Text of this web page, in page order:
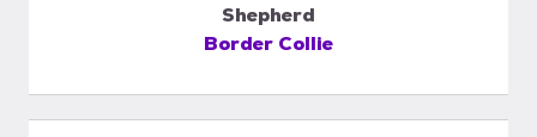
Shepherd
Border Collie